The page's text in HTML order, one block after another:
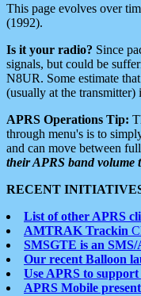
This page evolves over
(1992).
Is it your radio? Since
signals, but could be
N8UR. Some estimate
(usually at the transmitter)
APRS Operations Tip:
through menu's is to
and can move between
their APRS band volume
RECENT
List of other APRS
AMTRAK Trackin
SMSGTE is an SMS/
Our recent Balloon
Use APRS to
APRS Mobile